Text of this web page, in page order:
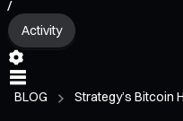
/
Activity
BLOG Strategy’s Bitcoin